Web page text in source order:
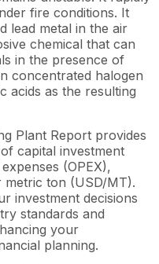
fire conditions. It
lead metal in the air
chemical that can
in the presence of
concentrated halogen
acids as the resulting
Plant Report provides
capital investment
(OPEX),
metric ton (USD/MT).
investment decisions
standards and
your
planning.